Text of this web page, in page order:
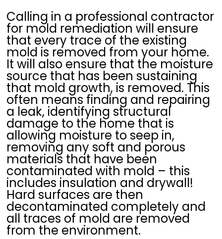
Calling in a professional contractor
for mold remediation will ensure
that every trace of the existing
mold is removed from your home.
It will also ensure that the moisture
source that has been sustaining
that mold growth, is removed. This
often means finding and repairing
a leak, identifying structural
damage to the home that is
allowing moisture to seep in,
removing any soft and porous
materials that have been
contaminated with mold – this
includes insulation and drywall!
Hard surfaces are then
decontaminated completely and
all traces of mold are removed
from the environment.